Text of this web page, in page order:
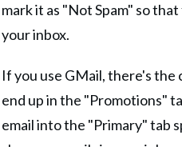
mark it as "Not Spam" so
your inbox.
If you use GMail, there's the
end up in the "Promotions"
email into the "Primary" tab